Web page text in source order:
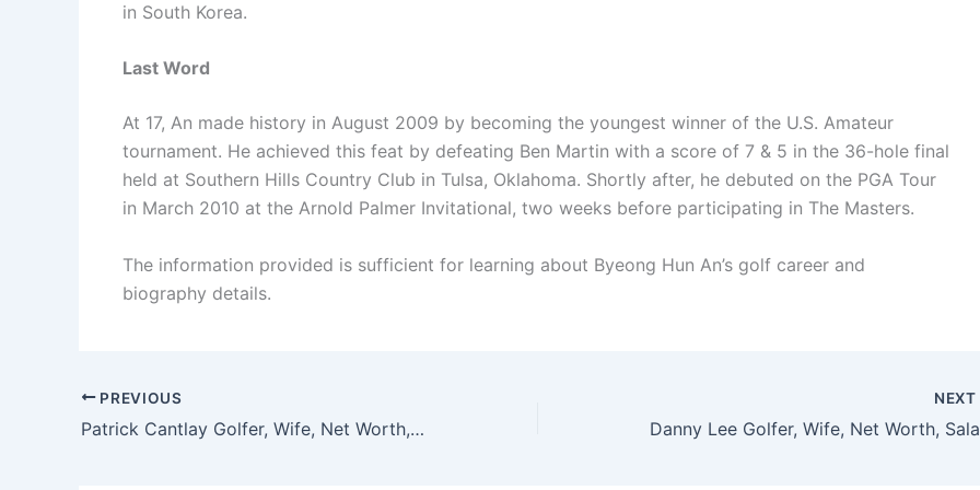
in South Korea.
Last Word
At 17, An made history in August 2009 by becoming the youngest winner of the U.S. Amateur
tournament. He achieved this feat by defeating Ben Martin with a score of 7 & 5 in the 36-hole final
held at Southern Hills Country Club in Tulsa, Oklahoma. Shortly after, he debuted on the PGA Tour
in March 2010 at the Arnold Palmer Invitational, two weeks before participating in The Masters.
The information provided is sufficient for learning about Byeong Hun An’s golf career and
biography details.
PREVIOUS
Patrick Cantlay Golfer, Wife, Net Worth, Salary, Height, And Family
NEXT